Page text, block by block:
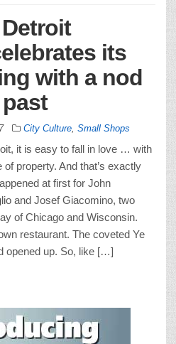
its
with a nod
City Culture Small Shops
it is easy to fall in love … with
of property. And that’s exactly
at first for John
and Josef Giacomino, two
of Chicago and Wisconsin.
restaurant. The coveted Ye
opened up. So, like […]